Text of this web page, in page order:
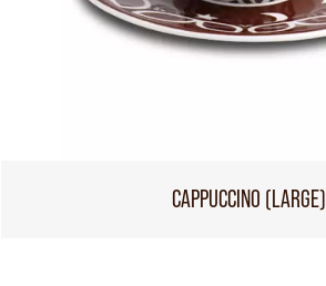
CAPPUCCINO (LARGE)